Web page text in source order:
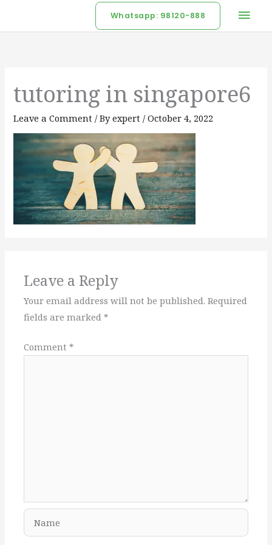
Whatsapp: 98120-888
tutoring in singapore6
Leave a Comment / Byexpert /October 4, 2022
Leave a Reply
Your email address will not be published. Required
fields are marked *
Comment *
Name